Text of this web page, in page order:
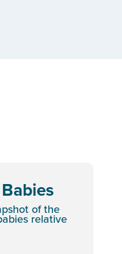
of the
relative